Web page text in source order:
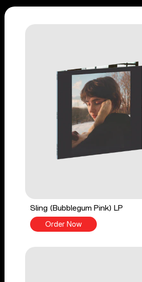
Sling (Bubblegum Pink) LP
Order Now